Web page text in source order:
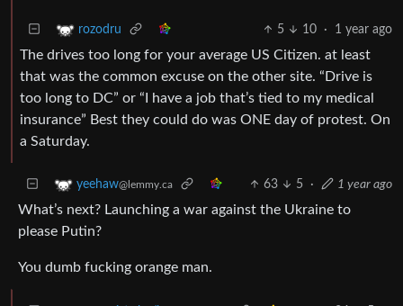
rozodru 5 10 · 1 year ago
The drives too long for your average US Citizen. at least
that was the common excuse on the other site. “Drive is
too long to DC” or “I have a job that’s tied to my medical
insurance” Best they could do was ONE day of protest. On
a Saturday.
yeehaw@lemmy.ca 63 5 · 1 year ago
What’s next? Launching a war against the Ukraine to
please Putin?
You dumb fucking orange man.